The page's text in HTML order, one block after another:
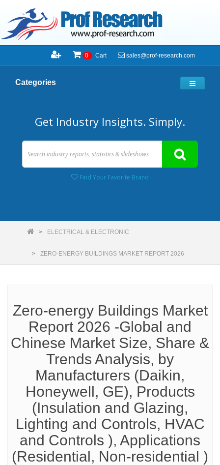
0 Cart sales@prof-research.com
Categories
Get Industry Insights. Simply.
Find Your Favorite Brand
ELECTRICAL & ELECTRONIC
ZERO-ENERGY BUILDINGS MARKET REPORT 2026
Zero-energy Buildings Market
Report 2026 -Global and
Chinese Market Size, Share &
Trends Analysis, by
Manufacturers (Daikin,
Honeywell, GE), Products
(Insulation and Glazing,
Lighting and Controls, HVAC
and Controls ), Applications
(Residential, Non-residential )